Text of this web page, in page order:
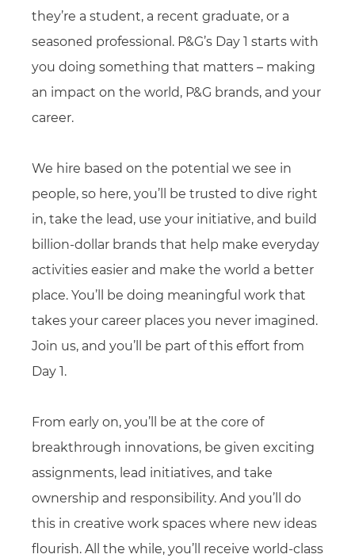
they’re a student, a recent graduate, or a
seasoned professional. P&G’s Day 1 starts with
you doing something that matters – making
an impact on the world, P&G brands, and your
career.
We hire based on the potential we see in
people, so here, you’ll be trusted to dive right
in, take the lead, use your initiative, and build
billion-dollar brands that help make everyday
activities easier and make the world a better
place. You’ll be doing meaningful work that
takes your career places you never imagined.
Join us, and you’ll be part of this effort from
Day 1.
From early on, you’ll be at the core of
breakthrough innovations, be given exciting
assignments, lead initiatives, and take
ownership and responsibility. And you’ll do
this in creative work spaces where new ideas
flourish. All the while, you’ll receive world-class